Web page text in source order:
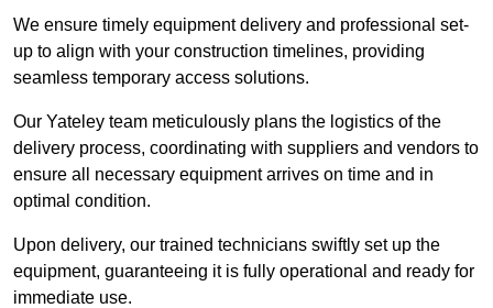
We ensure timely equipment delivery and professional set-
up to align with your construction timelines, providing
seamless temporary access solutions.
Our Yateley team meticulously plans the logistics of the
delivery process, coordinating with suppliers and vendors to
ensure all necessary equipment arrives on time and in
optimal condition.
Upon delivery, our trained technicians swiftly set up the
equipment, guaranteeing it is fully operational and ready for
immediate use.